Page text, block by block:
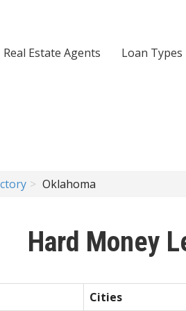
Real Estate Agents Loan Types
Oklahoma
Hard Money
Cities